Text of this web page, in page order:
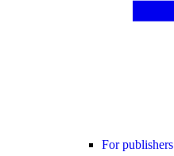
For publishers